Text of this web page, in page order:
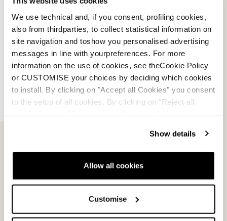
We use technical and, if you consent, profiling cookies,
also from thirdparties, to collect statistical information on
site navigation and toshow you personalised advertising
messages in line with yourpreferences. For more
information on the use of cookies, see theCookie Policy
or CUSTOMISE your choices by deciding which cookies
to install. By clicking on "Accept all Cookies" you consent
to the setup of all cookies. By clicking on "Reject all
Show details
Allow all cookies
Customise
Account
Customer service
Returns and refunds
Shipping times
Payment methods
Terms of sale
Dispute resolution